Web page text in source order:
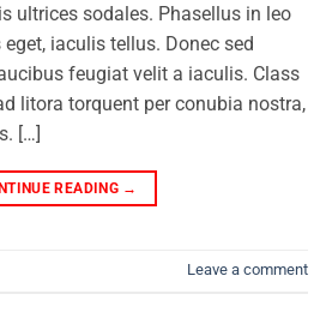
ultrices sodales. Phasellus in leo
iaculis tellus. Donec sed
feugiat velit a iaculis. Class
litora torquent per conubia nostra,
[…]
READING →
Leave a comment